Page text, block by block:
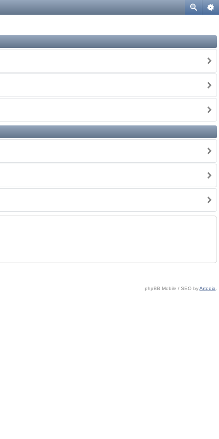
phpBB Mobile / SEO byArtodia